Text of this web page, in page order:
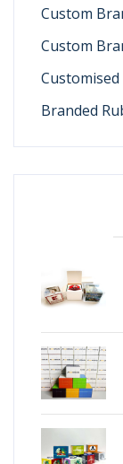
Custom
Custom
Branded